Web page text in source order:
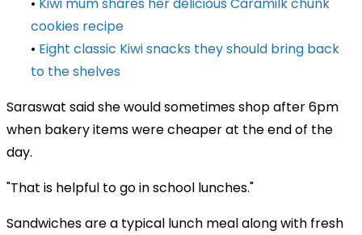
cookies recipe
• Eight classic Kiwi snacks they should bring back
to the shelves
Saraswat said she would sometimes shop after 6pm
when bakery items were cheaper at the end of the
day.
"That is helpful to go in school lunches."
Sandwiches are a typical lunch meal along with fresh